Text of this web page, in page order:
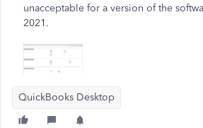
unacceptable for a version of the
2021.
QuickBooks Desktop